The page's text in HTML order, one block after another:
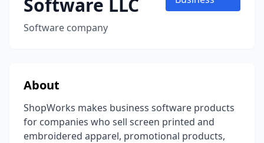
Software LLC
Software company
About
ShopWorks makes business software products
for companies who sell screen printed and
embroidered apparel, promotional products,